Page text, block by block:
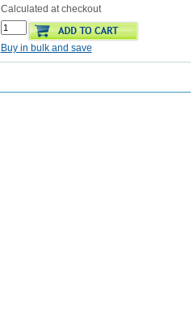
Calculated at checkout
Buy in bulk and save